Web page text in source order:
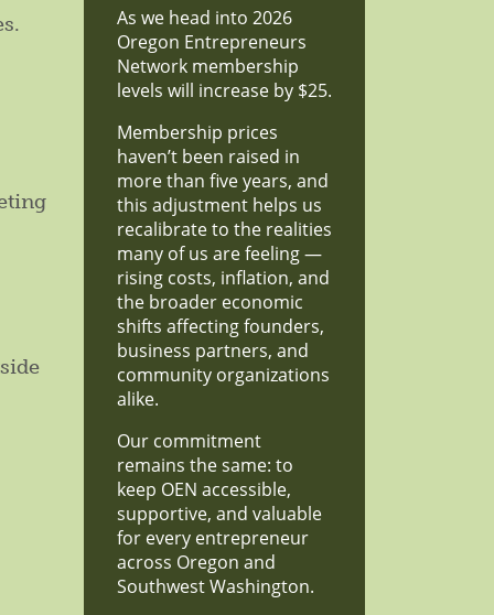
As we head into 2026
Oregon Entrepreneurs
Network membership
levels will increase by $25.
Membership prices
haven’t been raised in
more than five years, and
this adjustment helps us
recalibrate to the realities
many of us are feeling —
rising costs, inflation, and
the broader economic
shifts affecting founders,
business partners, and
community organizations
alike.
Our commitment
remains the same: to
keep OEN accessible,
supportive, and valuable
for every entrepreneur
across Oregon and
Southwest Washington.